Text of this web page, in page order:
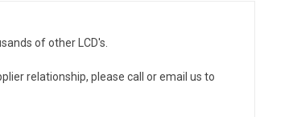
of other LCD's.
relationship, please call or email us to